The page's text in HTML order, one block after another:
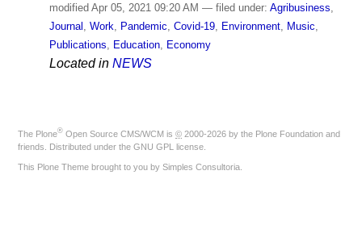
modifiedApr 05, 2021 09:20 AM — filed under: Agribusiness
Journal Work Pandemic Covid-19, Environment, Music
Publications
Education, Economy
Located in NEWS
The Plone® Open Source CMS/WCM is © 2000-2026 by the Plone Foundation and
friends. Distributed under the GNU GPL license
This Plone Theme brought to you by Simples Consultoria